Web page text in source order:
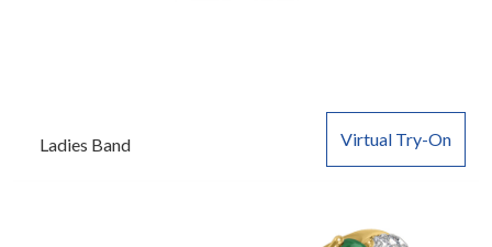
Virtual Try-On
Ladies Band